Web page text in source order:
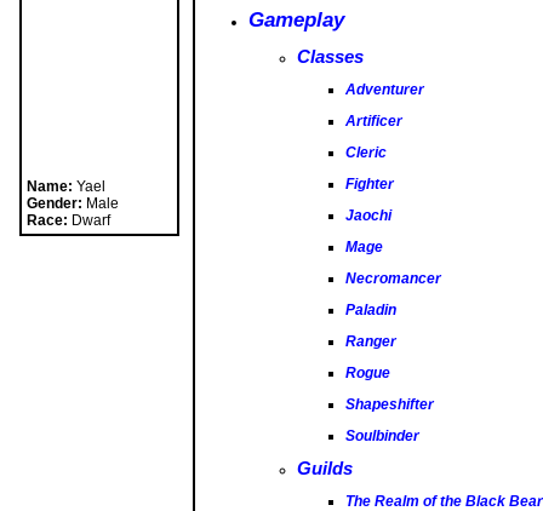
Gameplay
Classes
Adventurer
Artificer
Cleric
Fighter
Jaochi
Mage
Necromancer
Paladin
Ranger
Rogue
Shapeshifter
Soulbinder
Guilds
The Realm of the Black Bear